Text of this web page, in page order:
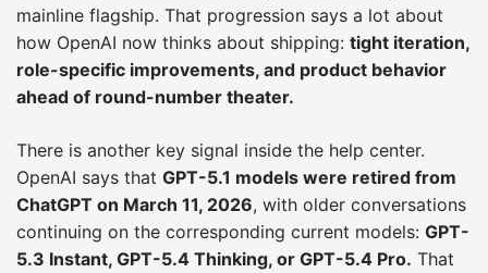
mainline flagship. That progression says a lot about
how OpenAI now thinks about shipping: tight iteration,
role-specific improvements, and product behavior
ahead of round-number theater.
There is another key signal inside the help center.
OpenAI says that GPT-5.1 models were retired from
ChatGPT on March 11, 2026, with older conversations
continuing on the corresponding current models: GPT-
5.3 Instant, GPT-5.4 Thinking, or GPT-5.4 Pro. That